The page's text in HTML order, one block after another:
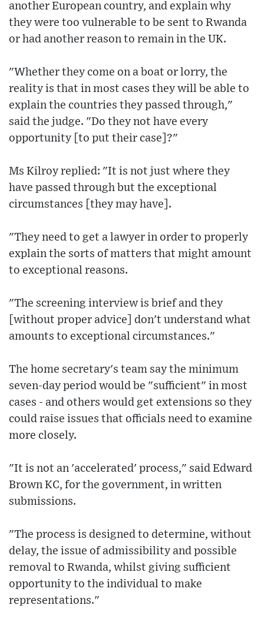
another European country, and explain why
they were too vulnerable to be sent to Rwanda
or had another reason to remain in the UK.
"Whether they come on a boat or lorry, the
reality is that in most cases they will be able to
explain the countries they passed through,"
said the judge. "Do they not have every
opportunity [to put their case]?"
Ms Kilroy replied: "It is not just where they
have passed through but the exceptional
circumstances [they may have].
"They need to get a lawyer in order to properly
explain the sorts of matters that might amount
to exceptional reasons.
"The screening interview is brief and they
[without proper advice] don't understand what
amounts to exceptional circumstances."
The home secretary's team say the minimum
seven-day period would be "sufficient" in most
cases - and others would get extensions so they
could raise issues that officials need to examine
more closely.
"It is not an 'accelerated' process," said Edward
Brown KC, for the government, in written
submissions.
"The process is designed to determine, without
delay, the issue of admissibility and possible
removal to Rwanda, whilst giving sufficient
opportunity to the individual to make
representations."